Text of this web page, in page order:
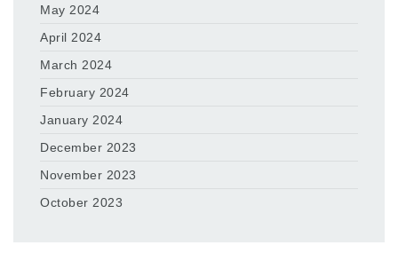
May 2024
April 2024
March 2024
February 2024
January 2024
December 2023
November 2023
October 2023